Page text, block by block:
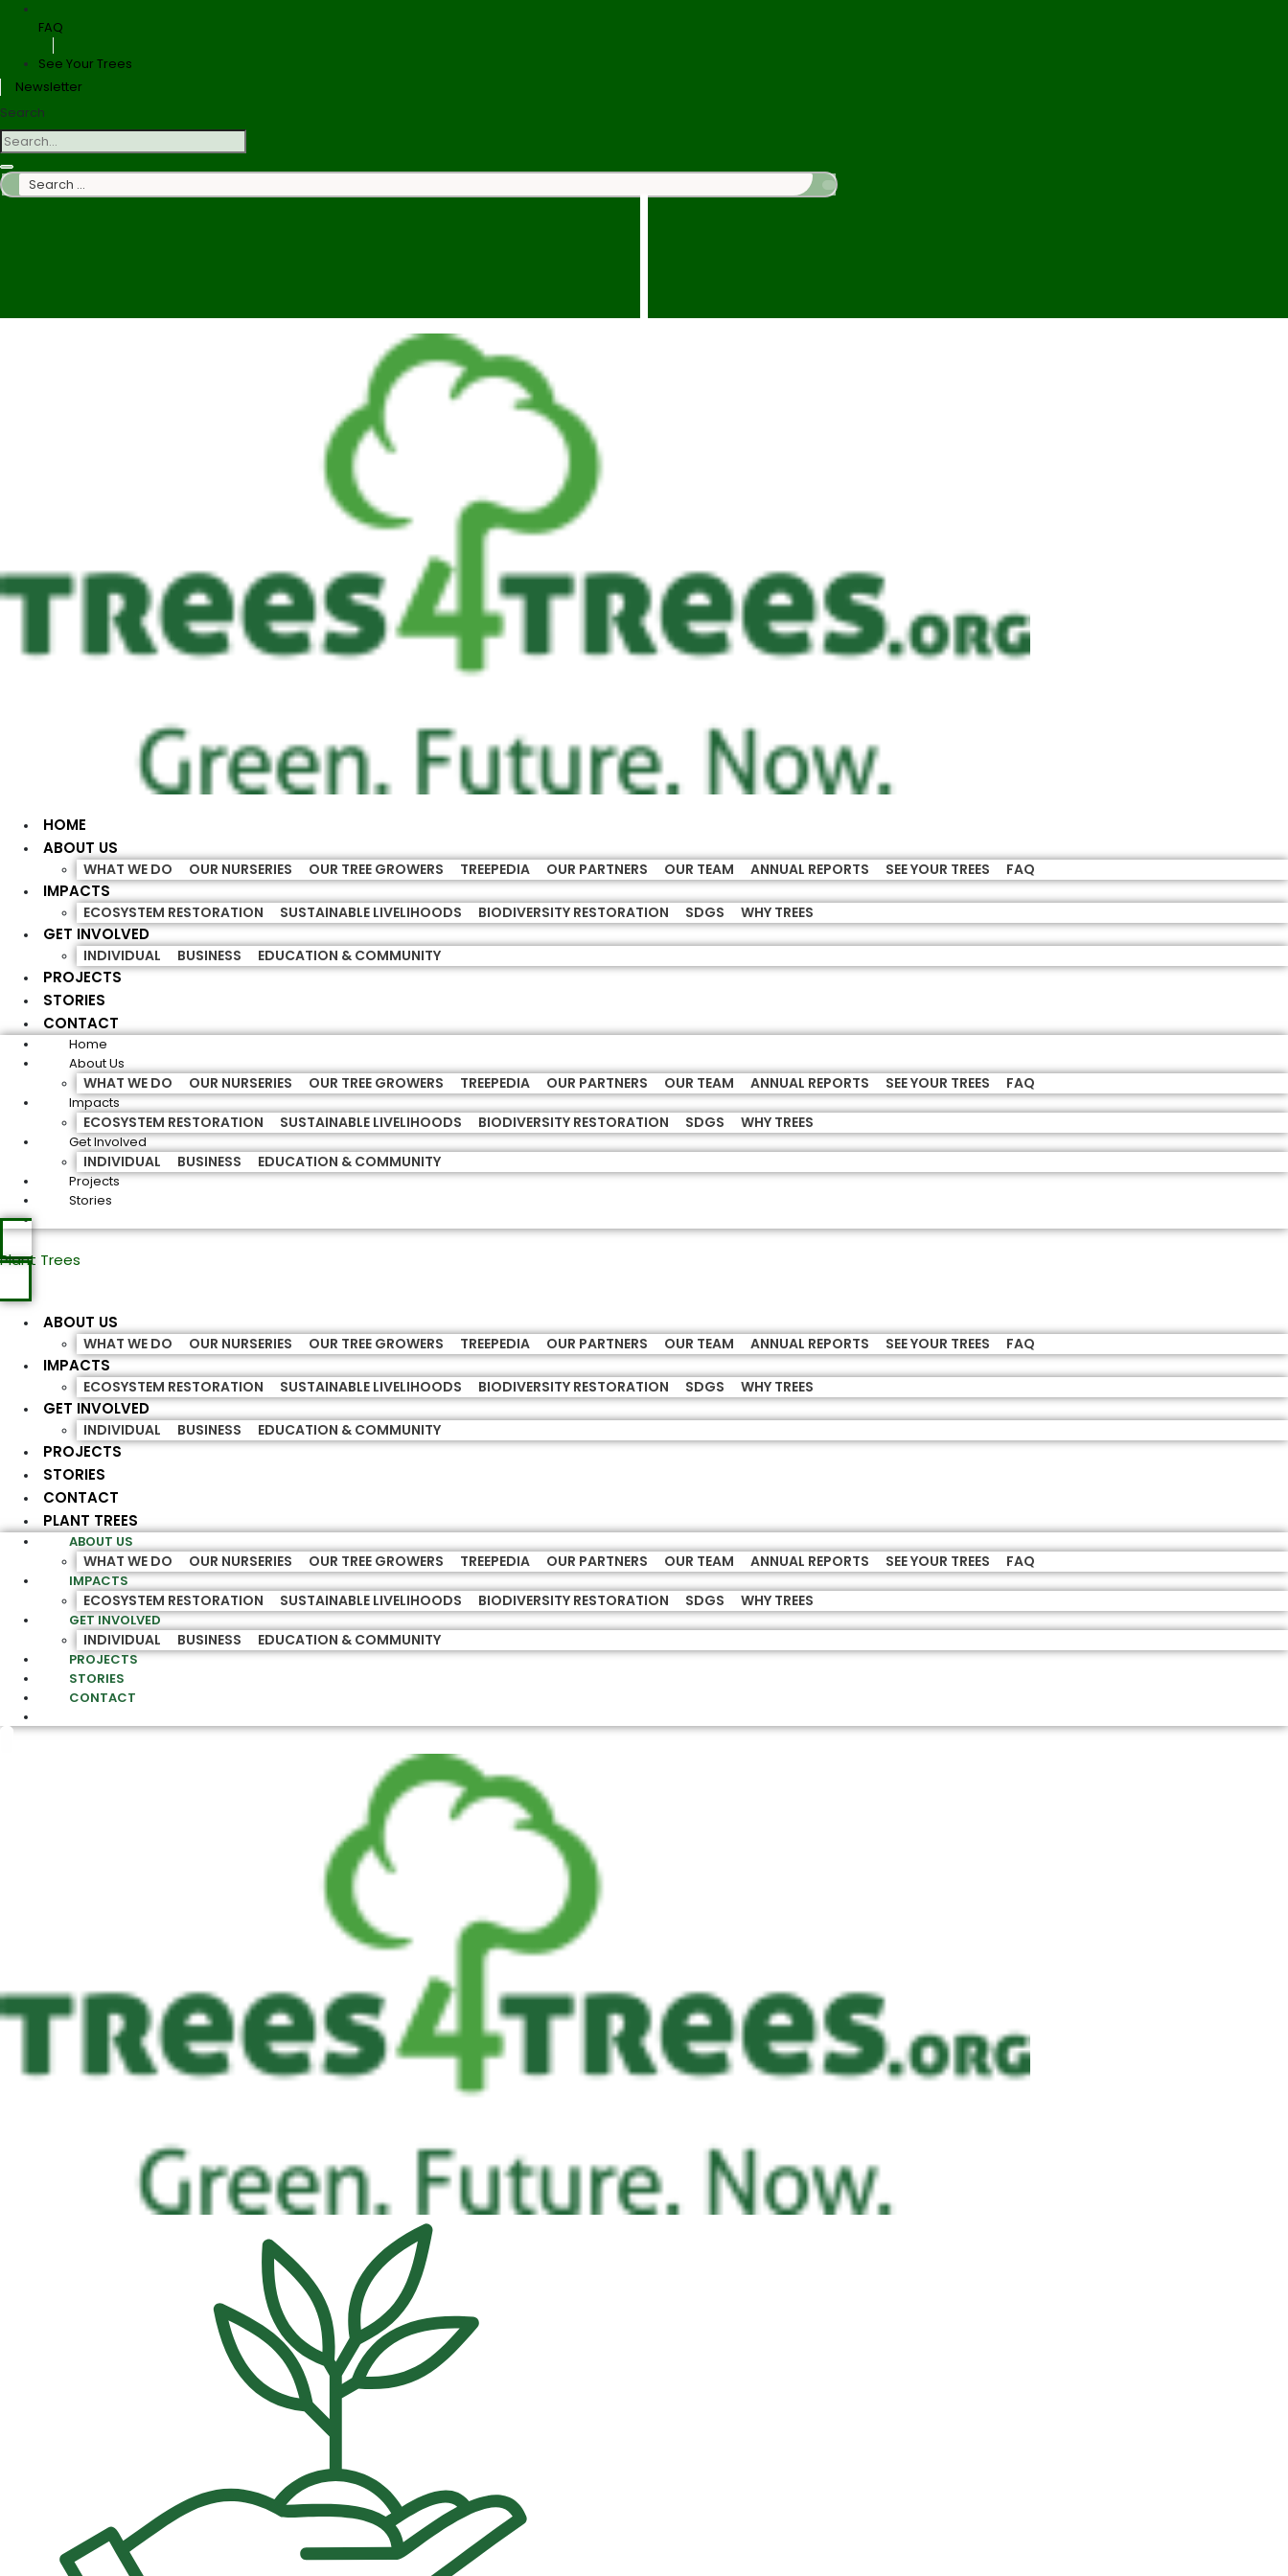
FAQ
See Your Trees
Newsletter
Search
Search
…
HOME
ABOUT US
WHAT WE DO OUR NURSERIES OUR TREE GROWERS TREEPEDIA OUR PARTNERS OUR TEAM ANNUAL REPORTS SEE YOUR TREES FAQ
IMPACTS
ECOSYSTEM RESTORATION SUSTAINABLE LIVELIHOODS BIODIVERSITY RESTORATION SDGS WHY TREES
GET INVOLVED
INDIVIDUAL BUSINESS EDUCATION & COMMUNITY
PROJECTS
STORIES
CONTACT
Home
About Us
WHAT WE DO OUR NURSERIES OUR TREE GROWERS TREEPEDIA OUR PARTNERS OUR TEAM ANNUAL REPORTS SEE YOUR TREES FAQ
Impacts
ECOSYSTEM RESTORATION SUSTAINABLE LIVELIHOODS BIODIVERSITY RESTORATION SDGS WHY TREES
Get Involved
INDIVIDUAL BUSINESS EDUCATION & COMMUNITY
Projects
Stories
Plant Trees
ABOUT US
WHAT WE DO OUR NURSERIES OUR TREE GROWERS TREEPEDIA OUR PARTNERS OUR TEAM ANNUAL REPORTS SEE YOUR TREES FAQ
IMPACTS
ECOSYSTEM RESTORATION SUSTAINABLE LIVELIHOODS BIODIVERSITY RESTORATION SDGS WHY TREES
GET INVOLVED
INDIVIDUAL BUSINESS EDUCATION & COMMUNITY
PROJECTS
STORIES
CONTACT
PLANT TREES
ABOUT US
WHAT WE DO OUR NURSERIES OUR TREE GROWERS TREEPEDIA OUR PARTNERS OUR TEAM ANNUAL REPORTS SEE YOUR TREES FAQ
IMPACTS
ECOSYSTEM RESTORATION SUSTAINABLE LIVELIHOODS BIODIVERSITY RESTORATION SDGS WHY TREES
GET INVOLVED
INDIVIDUAL BUSINESS EDUCATION & COMMUNITY
PROJECTS
STORIES
CONTACT